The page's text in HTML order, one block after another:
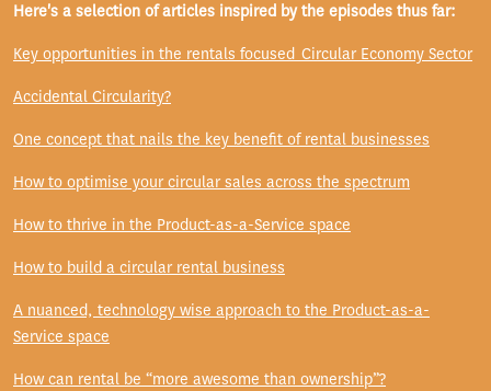
Here's a selection of articles inspired by the episodes thus far:
Key opportunities in the rentals focused Circular Economy Sector
Accidental Circularity?
One concept that nails the key benefit of rental businesses
How to optimise your circular sales across the spectrum
How to thrive in the Product-as-a-Service space
How to build a circular rental business
A nuanced, technology wise approach to the Product-as-a-
Service space
How can rental be “more awesome than ownership”?